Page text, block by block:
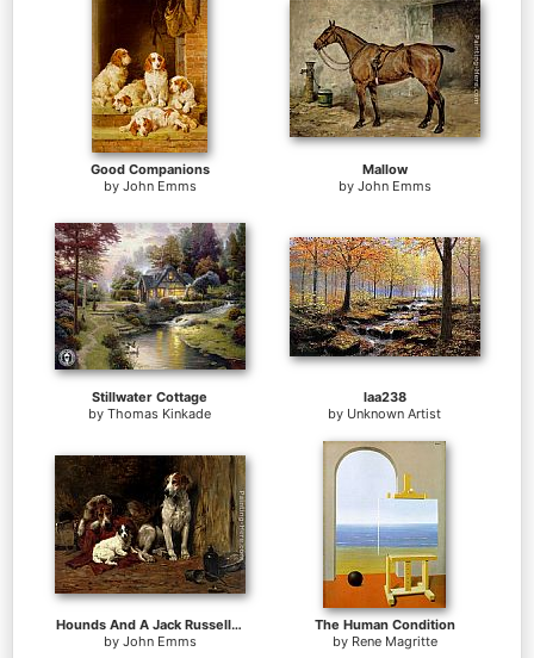
Good Companions
by John Emms
Mallow
by John Emms
Stillwater Cottage
by Thomas Kinkade
laa238
by Unknown Artist
Hounds And A Jack Russell In A Stable
by John Emms
The Human Condition
by Rene Magritte